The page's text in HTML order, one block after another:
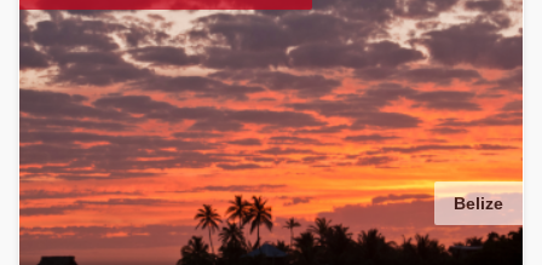
Belize